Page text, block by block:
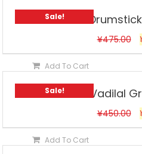
Sale!
¥475.00
Add To Cart
Sale!
Frozen Vadilal
¥450.00
Add To Cart